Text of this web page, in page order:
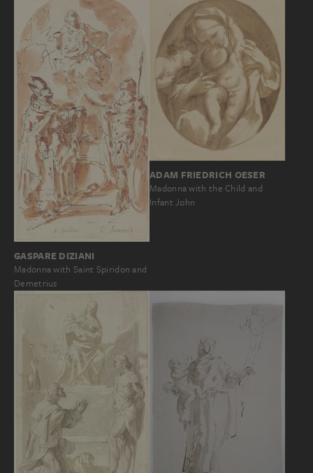
GASPARE DIZIANI
Madonna with Saint Spiridon and
Demetrius
ADAM FRIEDRICH OESER
Madonna with the Child and
Infant John